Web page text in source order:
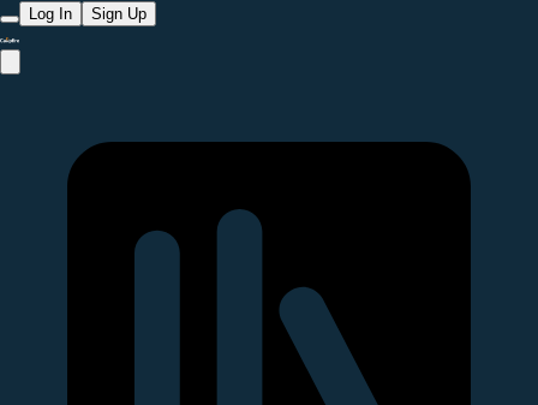
Log In Sign Up